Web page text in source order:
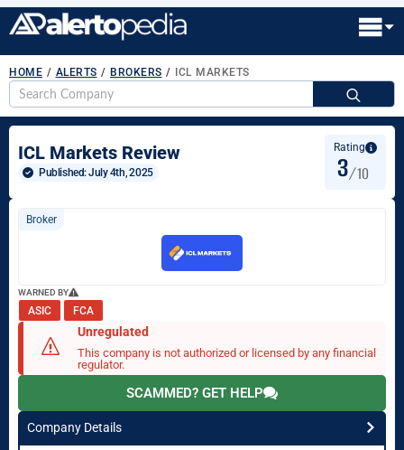
HOME / ALERTS / BROKERS / ICL MARKETS
ICL Markets Review
Published: July 4th, 2025
Rating
3/10
Broker
WARNED BY
ASIC FCA
Unregulated
This company is not authorized or licensed by any financial
regulator.
SCAMMED? GET HELP
Company Details